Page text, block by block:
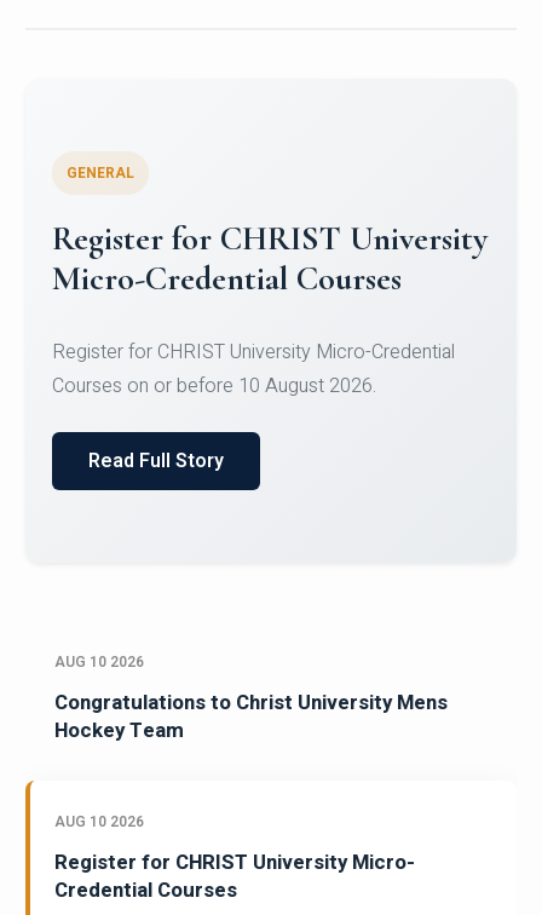
Celebrating Excellence in
Oracle Certifications
of Computer Science and the Department of
Read Full Story
AUG 10 2026
Congratulations to Christ University Mens
Hockey Team
AUG 10 2026
Register for CHRIST University Micro-
Credential Courses